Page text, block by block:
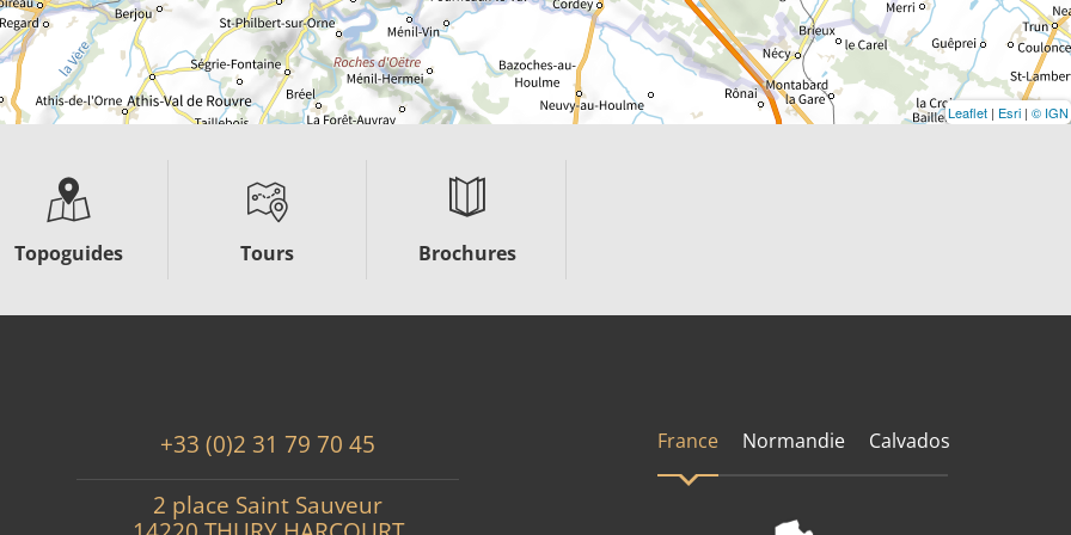
Leaflet | Esri | © IGN
Topoguides Tours Brochures
+33 (0)2 31 79 70 45
2 place Saint Sauveur
France Normandie Calvados